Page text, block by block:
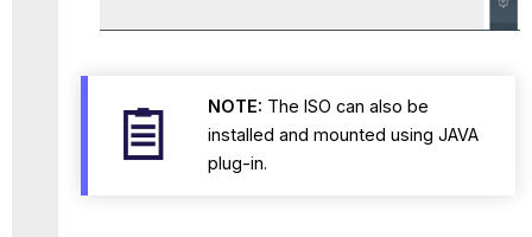
NOTE: The ISO can also be
installed and mounted using JAVA
plug-in.